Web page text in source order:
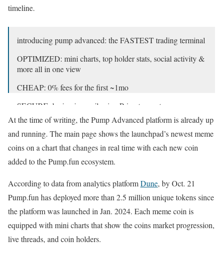
timeline.
introducing pump advanced: the FASTEST trading terminal
OPTIMIZED: mini charts, top holder stats, social activity &
more all in one view
CHEAP: 0% fees for the first ~1mo
SECURE: login via email using Privy to create a non-
custodial wallet
it’s time to dominate the trenches.
pic.twitter.com/YMzIqqPPRN
— pump.fun (@pumpdotfun)October 19, 2024
At the time of writing, the Pump Advanced platform is already up
and running. The main page shows the launchpad’s newest meme
coins on a chart that changes in real time with each new coin
added to the Pump.fun ecosystem.
According to data from analytics platformDune, by Oct. 21
Pump.fun has deployed more than 2.5 million unique tokens since
the platform was launched in Jan. 2024. Each meme coin is
equipped with mini charts that show the coins market progression,
live threads, and coin holders.